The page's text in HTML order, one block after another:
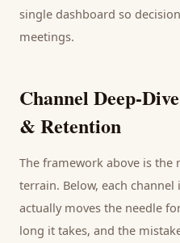
single dashboard so
meetings.
Channel Deep-
& Retention
The framework above is the
terrain. Below, each
actually moves the needle
long it takes, and the